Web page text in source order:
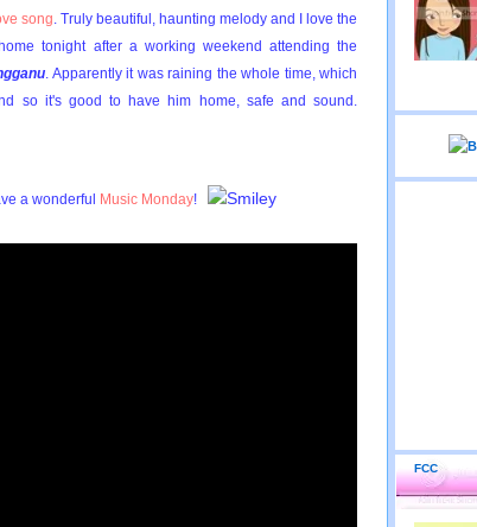
song. Truly beautiful, haunting melody and I love the
tonight after a working weekend attending the
. Apparently it was raining the whole time, which
so it's good to have him home, safe and sound.
a wonderful Music Monday!
FCC